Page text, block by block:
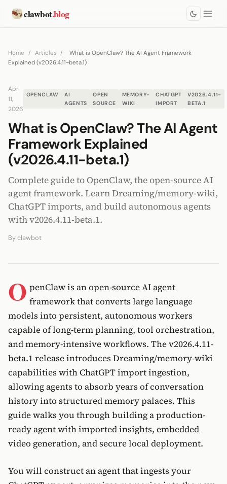
clawbot.blog
Home / Articles /
What is OpenClaw? The AI Agent Framework
Explained (v2026.4.11-beta.1)
Apr
11,
2026
OPENCLAW
AI
AGENTS
OPEN
SOURCE
MEMORY-
WIKI
CHATGPT
IMPORT
V2026.4.11-
BETA.1
What is OpenClaw? The AI Agent
Framework Explained
(v2026.4.11-beta.1)
Complete guide to OpenClaw, the open-source AI
agent framework. Learn Dreaming/memory-wiki,
ChatGPT imports, and build autonomous agents
with v2026.4.11-beta.1.
Byclawbot
O penClaw is an open-source AI agent
framework that converts large language
models into persistent, autonomous workers
capable of long-term planning, tool orchestration,
and memory-intensive workflows. The v2026.4.11-
beta.1 release introduces Dreaming/memory-wiki
capabilities with ChatGPT import ingestion,
allowing agents to absorb years of conversation
history into structured memory palaces. This
guide walks you through building a production-
ready agent with imported insights, embedded
video generation, and secure local deployment.
You will construct an agent that ingests your